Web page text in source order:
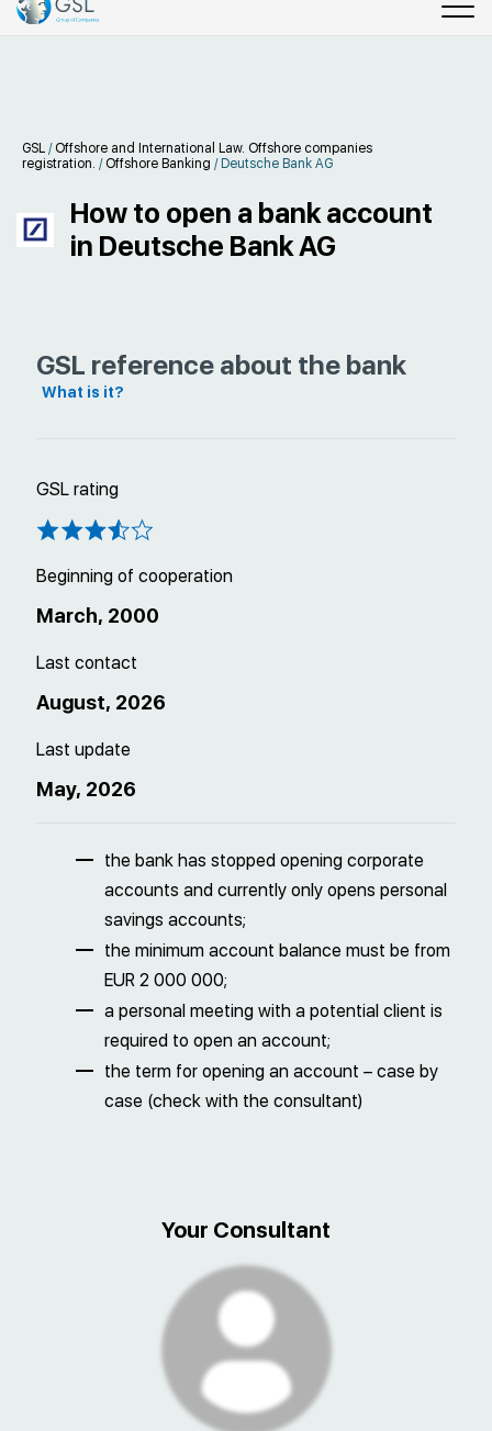
GSL / Offshore and International Law. Offshore companies
registration. / Offshore Banking / Deutsche Bank AG
How to open a bank account
in Deutsche Bank AG
GSL reference about the bank
What is it?
GSL rating
Beginning of cooperation
March, 2000
Last contact
August, 2026
Last update
May, 2026
the bank has stopped opening corporate
accounts and currently only opens personal
savings accounts;
the minimum account balance must be from
EUR 2 000 000;
a personal meeting with a potential client is
required to open an account;
the term for opening an account – case by
case (check with the consultant)
Your Consultant